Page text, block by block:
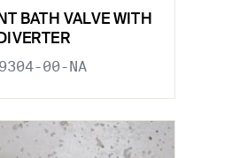
BATH VALVE WITH
00-NA